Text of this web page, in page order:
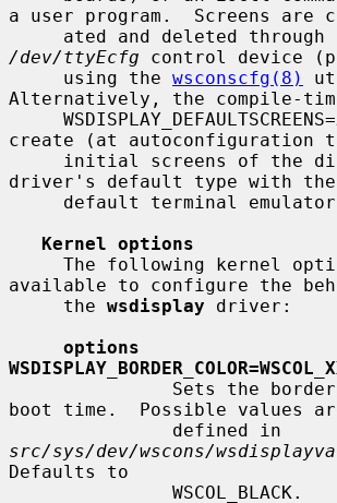
a user program.  Screens are
/dev/ttyEcfg control device
     using the
wsconscfg(8)
Alternatively, the compile-
     WSDISPLAY_DEFAULTSCREENS=
create (at autoconfiguration
driver's default type with the
Kernel options
available to configure the
     the
wsdisplay driver:
options
boot time.  Possible values
src/sys/dev/wscons/
Defaults to